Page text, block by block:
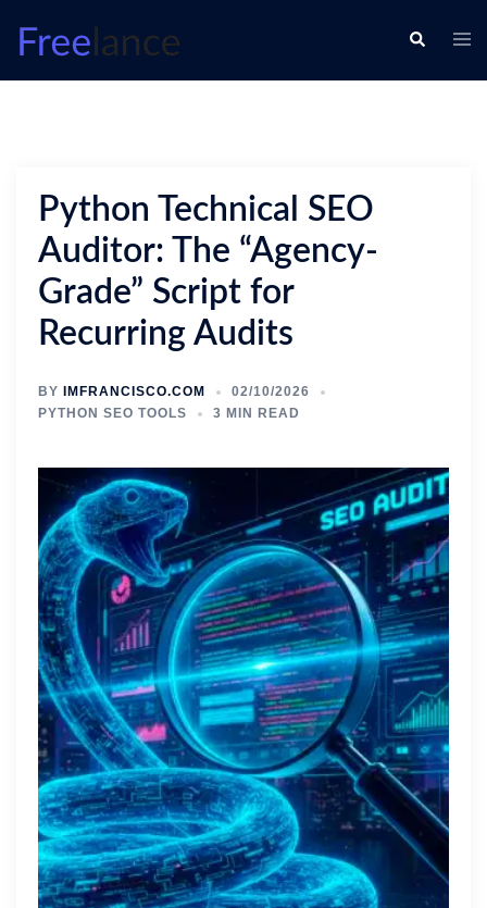
Search
Python Technical SEO
Auditor: The “Agency-
Grade” Script for
Recurring Audits
BY IMFRANCISCO.COM
02/10/2026
PYTHON SEO TOOLS
3 MIN READ